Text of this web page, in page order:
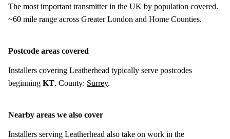
The most important transmitter in the UK by population covered.
~60 mile range across Greater London and Home Counties.
Postcode areas covered
Installers covering Leatherhead typically serve postcodes
beginning KT. County: Surrey.
Nearby areas we also cover
Installers serving Leatherhead also take on work in the